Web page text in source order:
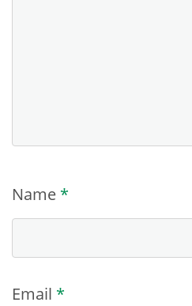
Name *
Email *